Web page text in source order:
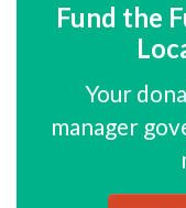
Fund the
Your
manager